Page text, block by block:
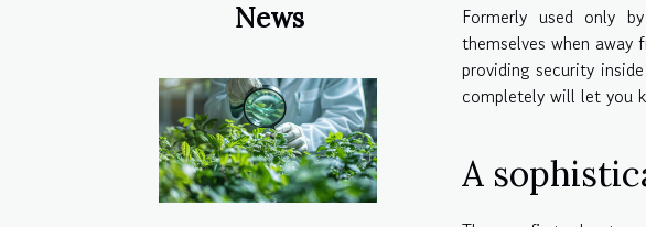
News
Formerly used only
themselves when
providing security
completely will let you
A